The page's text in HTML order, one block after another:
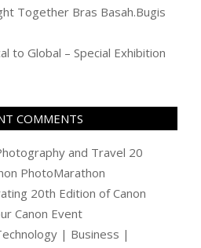
Together Bras Basah.Bugis
to Global – Special Exhibition
COMMENTS
and Travel 20
PhotoMarathon
20th Edition of Canon
Canon Event
| Business |